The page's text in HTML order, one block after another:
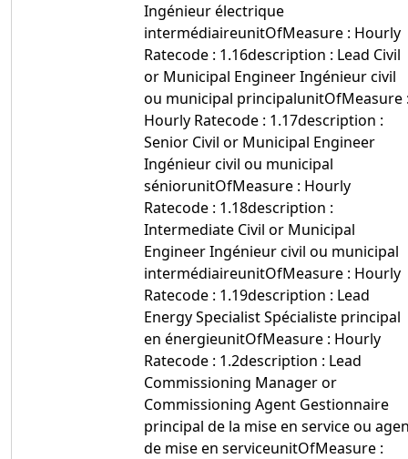
Ingénieur électrique
intermédiaireunitOfMeasure : Hourly
Ratecode : 1.16description : Lead Civil
or Municipal Engineer Ingénieur civil
ou municipal principalunitOfMeasure
Hourly Ratecode : 1.17description :
Senior Civil or Municipal Engineer
Ingénieur civil ou municipal
séniorunitOfMeasure : Hourly
Ratecode : 1.18description :
Intermediate Civil or Municipal
Engineer Ingénieur civil ou municipal
intermédiaireunitOfMeasure : Hourly
Ratecode : 1.19description : Lead
Energy Specialist Spécialiste principal
en énergieunitOfMeasure : Hourly
Ratecode : 1.2description : Lead
Commissioning Manager or
Commissioning Agent Gestionnaire
principal de la mise en service ou
de mise en serviceunitOfMeasure :